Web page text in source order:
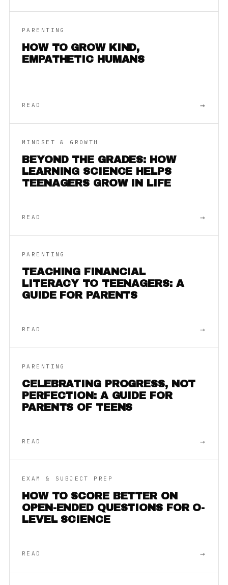
PARENTING
HOW TO GROW KIND,
EMPATHETIC HUMANS
READ →
MINDSET & GROWTH
BEYOND THE GRADES: HOW
LEARNING SCIENCE HELPS
TEENAGERS GROW IN LIFE
READ →
PARENTING
TEACHING FINANCIAL
LITERACY TO TEENAGERS: A
GUIDE FOR PARENTS
READ →
PARENTING
CELEBRATING PROGRESS, NOT
PERFECTION: A GUIDE FOR
PARENTS OF TEENS
READ →
EXAM & SUBJECT PREP
HOW TO SCORE BETTER ON
OPEN-ENDED QUESTIONS FOR O-
LEVEL SCIENCE
READ →